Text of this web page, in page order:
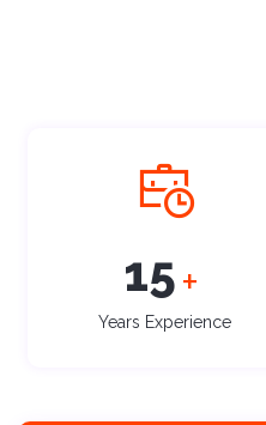
17+
Years Experience